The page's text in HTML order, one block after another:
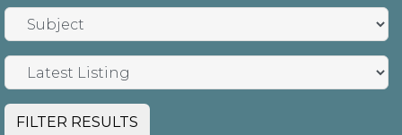
FILTER RESULTS